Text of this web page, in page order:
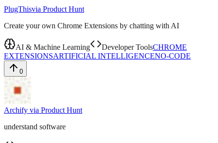
PlugThisvia Product Hunt
Create your own Chrome Extensions by chatting with AI
AI & Machine Learning Developer ToolsCHROME
EXTENSIONSARTIFICIAL INTELLIGENCENO-CODE
0
Archify via Product Hunt
understand software